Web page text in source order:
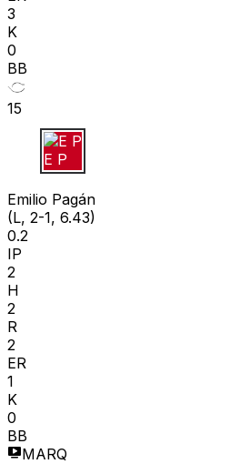
3
K
0
BB
15
E P
Emilio Pagán
(L, 2-1, 6.43)
0.2
IP
2
H
2
R
2
ER
1
K
0
BB
MARQ